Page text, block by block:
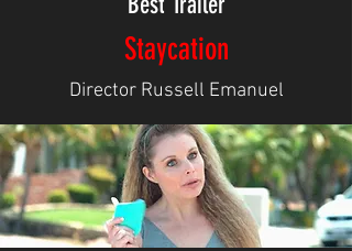
Staycation
Director Russell Emanuel